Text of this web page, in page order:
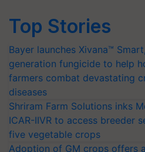
Top Stories
Bayer launches Xivana™
generation fungicide to help
farmers combat devastating
diseases
Shriram Farm Solutions inks
ICAR-IIVR to access breeder
five vegetable crops
Adoption of GM crops offers